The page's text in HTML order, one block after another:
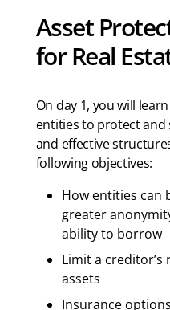
Asset
for Real
On day 1, you will
entities to protect and
and effective
following objectives:
How entities can
greater
ability to borrow
Limit a creditor’s
assets
Insurance